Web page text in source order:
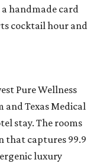
handmade card
cocktail hour and
Pure Wellness
and Texas Medical
stay. The rooms
that captures 99.9
luxury